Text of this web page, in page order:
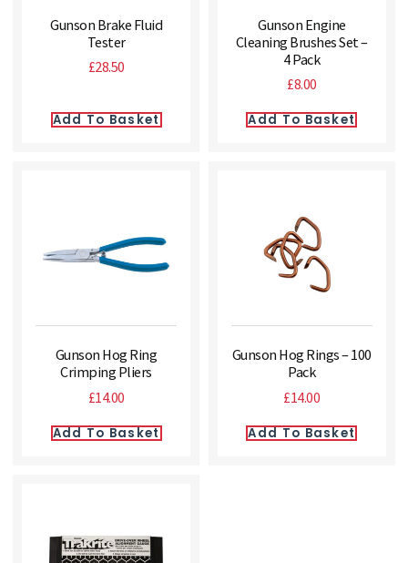
Gunson Brake Fluid
Tester
£28.50
Add To Basket
Gunson Engine
Cleaning Brushes Set –
4 Pack
£8.00
Add To Basket
Gunson Hog Ring
Crimping Pliers
£14.00
Add To Basket
Gunson Hog Rings – 100
Pack
£14.00
Add To Basket